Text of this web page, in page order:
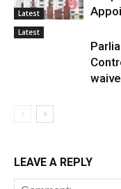
Latest
Latest
LEAVE A REPLY